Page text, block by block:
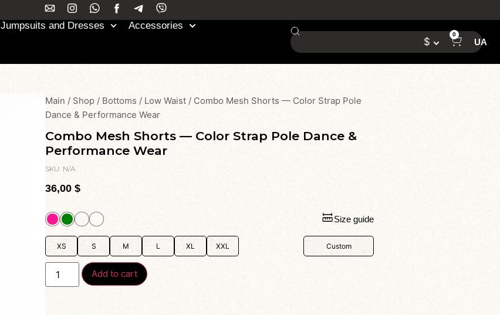
Jumpsuits and Dresses Accessories
$
0
UA
Main / Shop / Bottoms / Low Waist / Combo Mesh Shorts — Color Strap Pole
Dance & Performance Wear
Combo Mesh Shorts — Color Strap Pole Dance &
Performance Wear
SKU: N/A
36,00$
Size guide
XS S M L XL XXL Custom
Add to cart